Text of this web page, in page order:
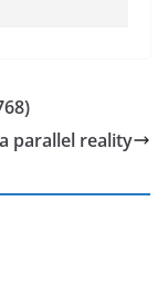
parallel reality